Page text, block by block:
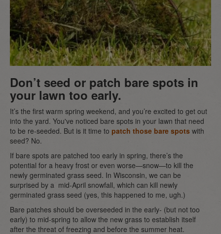
Don’t seed or patch bare spots in
your lawn too early.
It’s the first warm spring weekend, and you’re excited to get out
into the yard. You've noticed bare spots in your lawn that need
to be re-seeded. But is it time to patch those bare spots with
seed? No.
If bare spots are patched too early in spring, there’s the
potential for a heavy frost or even worse—snow—to kill the
newly germinated grass seed. In Wisconsin, we can be
surprised by a mid-April snowfall, which can kill newly
germinated grass seed (yes, this happened to me, ugh.)
Bare patches should be overseeded in the early- (but not too
early) to mid-spring to allow the new grass to establish itself
after the threat of freezing and before the summer heat.